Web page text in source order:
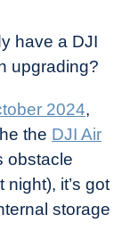
have a DJI
upgrading?
2024,
the DJI Air
obstacle
it’s got
storage